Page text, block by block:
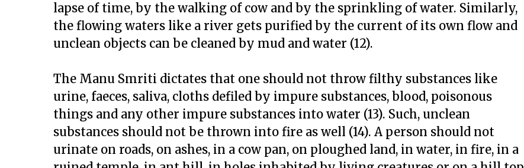
lapse of time, by the walking of cow and by the sprinkling of water. Similarly,
the flowing waters like a river gets purified by the current of its own flow and
unclean objects can be cleaned by mud and water (12).
The Manu Smriti dictates that one should not throw filthy substances like
urine, faeces, saliva, cloths defiled by impure substances, blood, poisonous
things and any other impure substances into water (13). Such, unclean
substances should not be thrown into fire as well (14). A person should not
urinate on roads, on ashes, in a cow pan, on ploughed land, in water, in fire, in a